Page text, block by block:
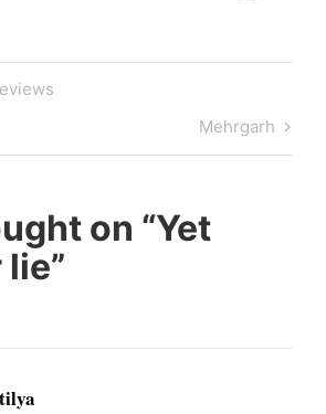
Next
Post
Mehrgarh
on “Yet
lie”